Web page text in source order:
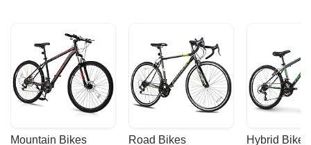
Mountain Bikes Road Bikes Hybrid Bikes